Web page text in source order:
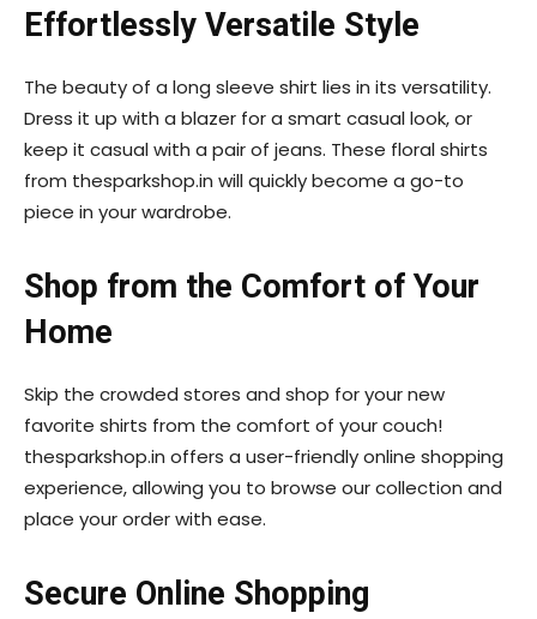
Effortlessly Versatile Style
The beauty of a long sleeve shirt lies in its versatility.
Dress it up with a blazer for a smart casual look, or
keep it casual with a pair of jeans. These floral shirts
from thesparkshop.in will quickly become a go-to
piece in your wardrobe.
Shop from the Comfort of Your
Home
Skip the crowded stores and shop for your new
favorite shirts from the comfort of your couch!
thesparkshop.in offers a user-friendly online shopping
experience, allowing you to browse our collection and
place your order with ease.
Secure Online Shopping